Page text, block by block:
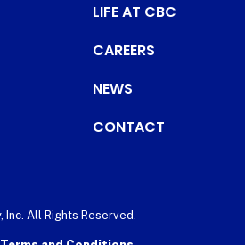
LIFE AT CBC
CAREERS
NEWS
CONTACT
All Rights Reserved.